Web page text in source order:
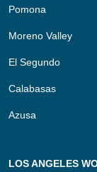
Pomona
Moreno Valley
El Segundo
Calabasas
Azusa
LOS ANGELES